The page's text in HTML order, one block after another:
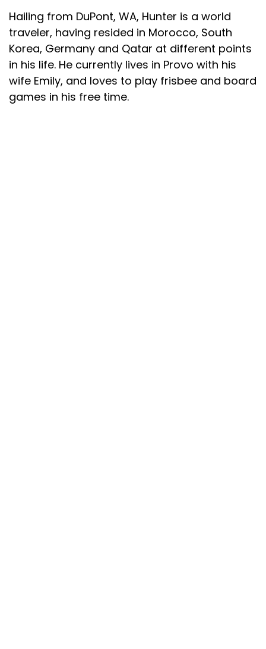
Hailing from DuPont, WA, Hunter is a world
traveler, having resided in Morocco, South
Korea, Germany and Qatar at different points
in his life. He currently lives in Provo with his
wife Emily, and loves to play frisbee and board
games in his free time.